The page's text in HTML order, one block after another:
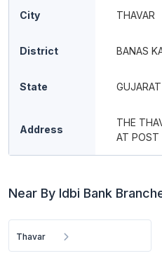
City THAVAR
District BANAS
State GUJARAT
Address
THE
AT POST
Near By Idbi Bank
Thavar